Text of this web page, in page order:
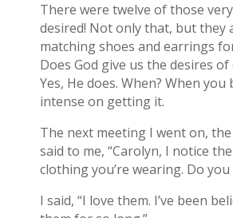
There were twelve of those
desired! Not only that, but they
matching shoes and earrings
Does God give us the desires
Yes, He does. When? When you
intense on getting it.
The next meeting I went on, the
said to me, “Carolyn, I notice
clothing you’re wearing. Do you
I said, “I love them. I’ve been